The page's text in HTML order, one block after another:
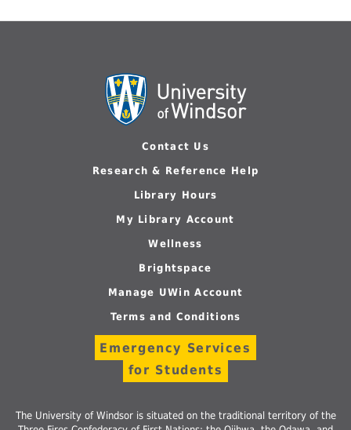
Contact Us
Research & Reference Help
Library Hours
My Library Account
Wellness
Brightspace
Manage UWin Account
Terms and Conditions
Emergency Services
for Students
The University of Windsor is situated on the traditional territory of the